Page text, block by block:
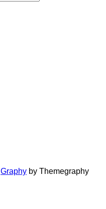
Graphy by Themegraphy